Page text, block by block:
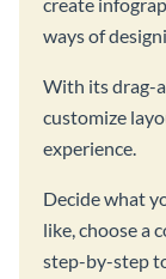
create
ways of
With its drag-
customize
experience.
Decide what
like, choose a
step-by-step